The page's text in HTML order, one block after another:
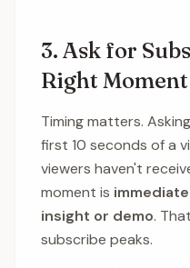
3. Ask for
Right Moment
Timing matters.
first 10 seconds of a
viewers haven't
moment is
insight or demo.
subscribe peaks.